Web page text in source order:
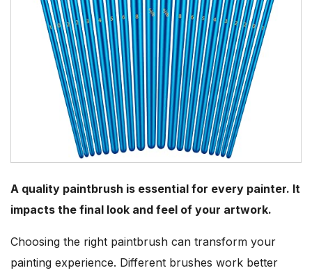
A quality paintbrush is essential for every painter. It
impacts the final look and feel of your artwork.
Choosing the right paintbrush can transform your
painting experience. Different brushes work better